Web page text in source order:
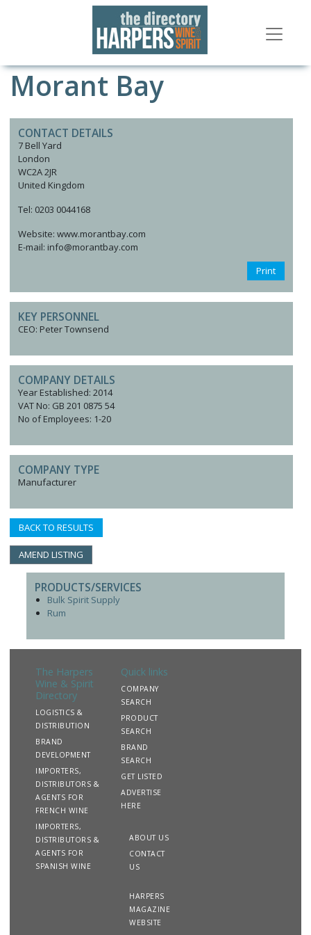
Morant Bay
CONTACT DETAILS
7 Bell Yard
London
WC2A 2JR
United Kingdom
Tel: 0203 0044168
Website: www.morantbay.com
E-mail: info@morantbay.com
Print
KEY PERSONNEL
CEO: Peter Townsend
COMPANY DETAILS
Year Established: 2014
VAT No: GB 201 0875 54
No of Employees: 1-20
COMPANY TYPE
Manufacturer
BACK TO RESULTS
AMEND LISTING
PRODUCTS/SERVICES
Bulk Spirit Supply
Rum
The Harpers
Wine & Spirit
Directory
LOGISTICS &
DISTRIBUTION
BRAND
DEVELOPMENT
IMPORTERS,
DISTRIBUTORS &
AGENTS FOR
FRENCH WINE
IMPORTERS,
DISTRIBUTORS &
AGENTS FOR
SPANISH WINE
Quick links
COMPANY
SEARCH
PRODUCT
SEARCH
BRAND
SEARCH
GET LISTED
ADVERTISE
HERE
ABOUT US
CONTACT
US
HARPERS
MAGAZINE
WEBSITE